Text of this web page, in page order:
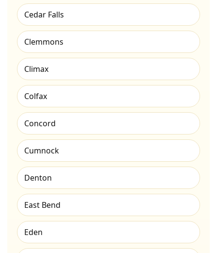
Cedar Falls
Clemmons
Climax
Colfax
Concord
Cumnock
Denton
East Bend
Eden